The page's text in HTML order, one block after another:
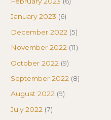
January 2023 (6)
December 2022 (5)
November 2022 (11)
October 2022 (9)
September 2022 (8)
August 2022 (9)
July 2022 (7)